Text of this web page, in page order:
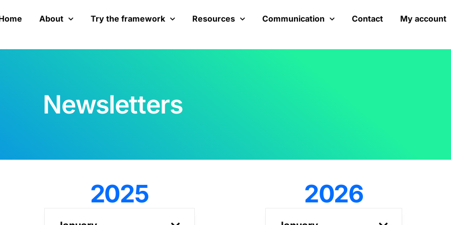
About Try the framework Resources Communication Contact My account
Newsletters
2025 2026